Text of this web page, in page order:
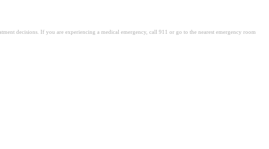
decisions. If you are experiencing a medical emergency, call 911 or go to the nearest emergency room